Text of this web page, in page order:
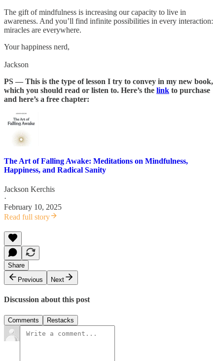
The gift of mindfulness is increasing our capacity to live in
awareness. And you’ll find infinite possibilities in every interaction:
miracles are everywhere.
Your happiness nerd,
Jackson
PS — This is the type of lesson I try to convey in my new book,
which you should read or listen to. Here’s the link to purchase
and here’s a free chapter:
The Art of Falling Awake: Meditations on Mindfulness,
Happiness, and Radical Sanity
Jackson Kerchis
·
February 10, 2025
Read full story
Share
Previous
Next
Discussion about this post
Comments Restacks